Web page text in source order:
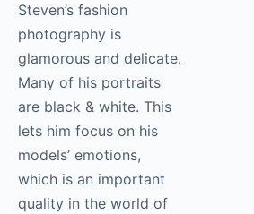
Steven’s fashion
photography is
glamorous and delicate.
Many of his portraits
are black & white. This
lets him focus on his
models’ emotions,
which is an important
quality in the world of